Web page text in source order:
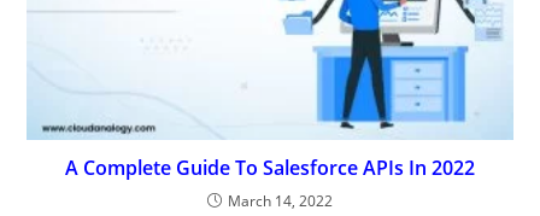
A Complete Guide To Salesforce APIs In 2022
March 14, 2022